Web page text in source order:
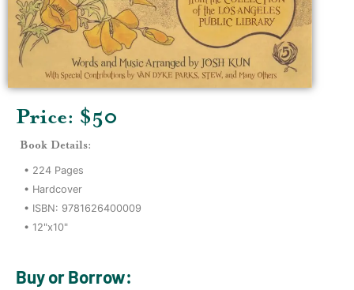
Price: $50
Book Details:
• 224 Pages
• Hardcover
• ISBN: 9781626400009
• 12"x10"
Buy or Borrow: